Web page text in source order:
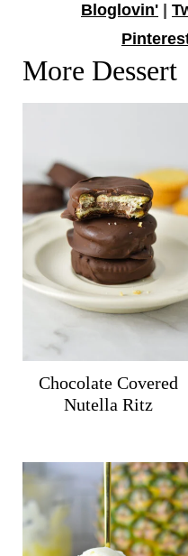
Bloglovin'
More Dessert
Chocolate Covered
Nutella Ritz